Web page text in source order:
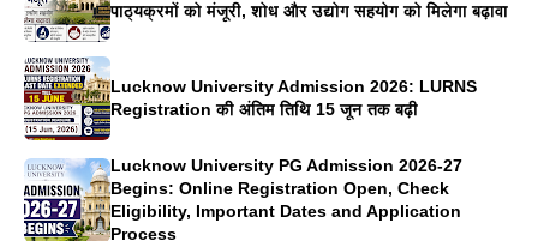
पाठ्यक्रमों को मंजूरी, शोध और उद्योग सहयोग को मिलेगा बढ़ावा
Lucknow University Admission 2026: LURNS
Registration की अंतिम तिथि 15 जून तक बढ़ी
Lucknow University PG Admission 2026-27
Begins: Online Registration Open, Check
Eligibility, Important Dates and Application
Process